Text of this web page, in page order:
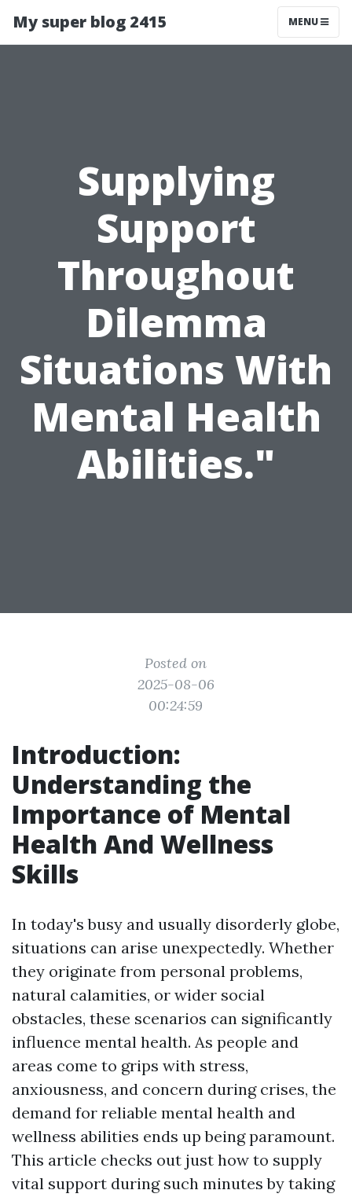
My super blog 2415 MENU
Supplying
Support
Throughout
Dilemma
Situations With
Mental Health
Abilities."
Posted on
2025-08-06
00:24:59
Introduction:
Understanding the
Importance of Mental
Health And Wellness
Skills
In today's busy and usually disorderly globe,
situations can arise unexpectedly. Whether
they originate from personal problems,
natural calamities, or wider social
obstacles, these scenarios can significantly
influence mental health. As people and
areas come to grips with stress,
anxiousness, and concern during crises, the
demand for reliable mental health and
wellness abilities ends up being paramount.
This article checks out just how to supply
vital support during such minutes by taking